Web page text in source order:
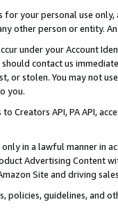
your personal use
other person or entity.
under your Account
contact us
or stolen. You may not
you.
to Creators API, PA API,
in a lawful manner in
Advertising
Site and driving
policies, guidelines, and